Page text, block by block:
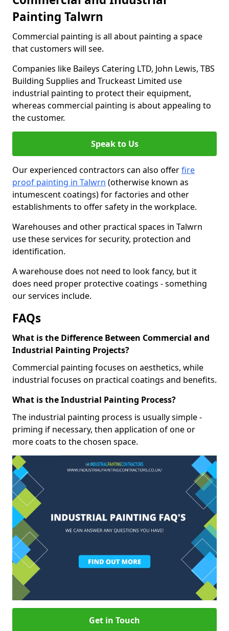
Painting Talwrn
Commercial painting is all about painting a space
that customers will see.
Companies like Baileys Catering LTD, John Lewis, TBS
Building Supplies and Truckeast Limited use
industrial painting to protect their equipment,
whereas commercial painting is about appealing to
the customer.
Speak to Us
Our experienced contractors can also offerfire
proof painting in Talwrn (otherwise known as
intumescent coatings) for factories and other
establishments to offer safety in the workplace.
Warehouses and other practical spaces in Talwrn
use these services for security, protection and
identification.
A warehouse does not need to look fancy, but it
does need proper protective coatings - something
our services include.
FAQs
What is the Difference Between Commercial and
Industrial Painting Projects?
Commercial painting focuses on aesthetics, while
industrial focuses on practical coatings and benefits.
What is the Industrial Painting Process?
The industrial painting process is usually simple -
priming if necessary, then application of one or
more coats to the chosen space.
Get in Touch